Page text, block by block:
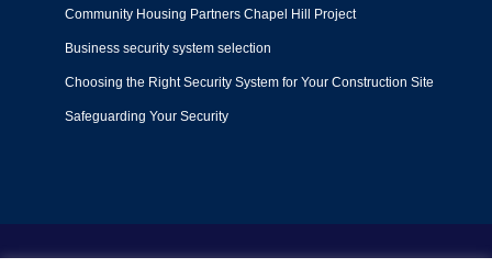
Community Housing Partners Chapel Hill Project
Business security system selection
Choosing the Right Security System for Your Construction Site
Safeguarding Your Security